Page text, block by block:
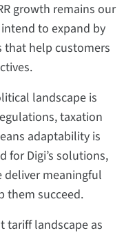
growth remains our
to expand by
help customers
landscape is
taxation
adaptability is
for Digi’s solutions,
deliver meaningful
them succeed.
tariff landscape as